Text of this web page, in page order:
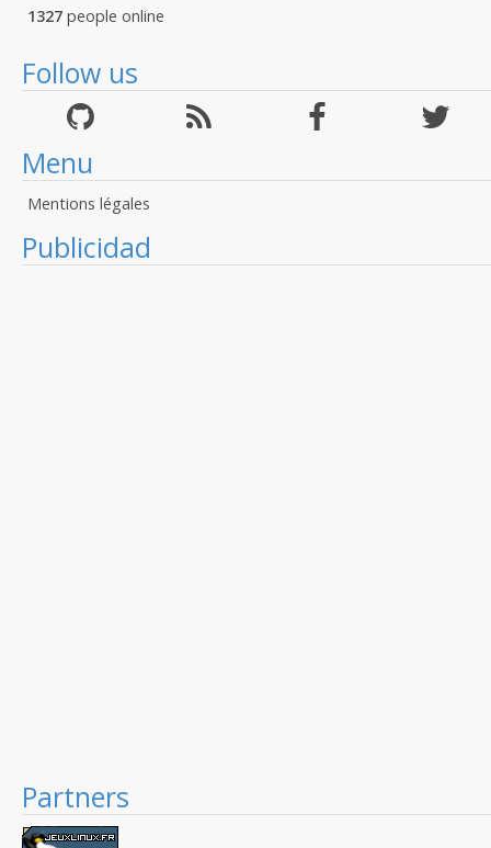
1327 people online
Follow us
Menu
Mentions légales
Publicidad
Partners